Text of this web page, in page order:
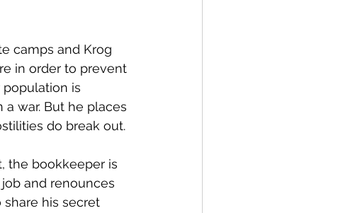
camps and Krog
in order to prevent
population is
war. But he places
do break out.
the bookkeeper is
and renounces
his secret